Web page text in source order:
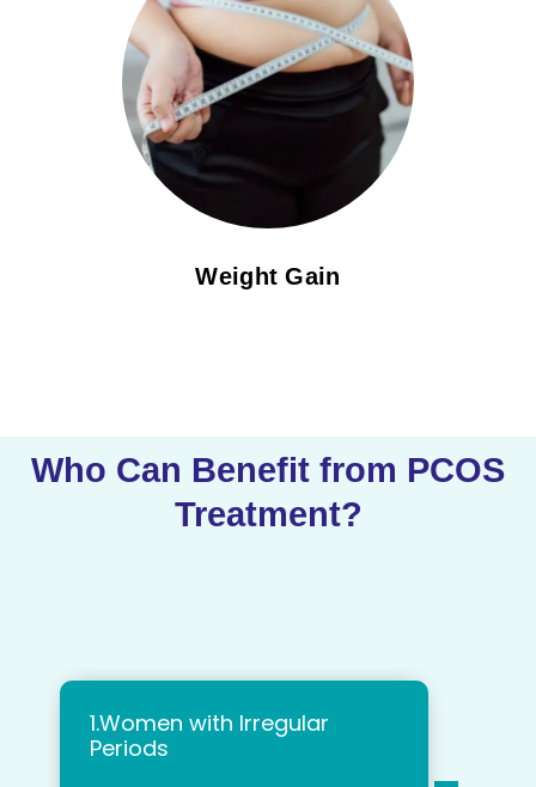
Weight Gain
Who Can Benefit from PCOS
Treatment?
1.Women with Irregular
Periods